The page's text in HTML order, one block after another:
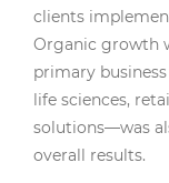
clients
Organic growth
primary
life sciences,
solutions—was
overall results.